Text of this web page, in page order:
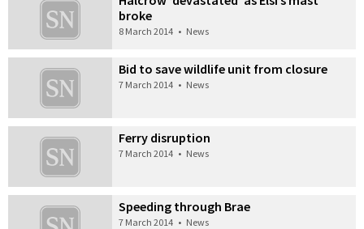
broke
8 March 2014 • News
Bid to save wildlife unit from closure
7 March 2014 • News
Ferry disruption
7 March 2014 • News
Speeding through Brae
7 March 2014 • News